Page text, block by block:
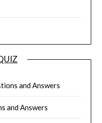
and Answers
and Answers